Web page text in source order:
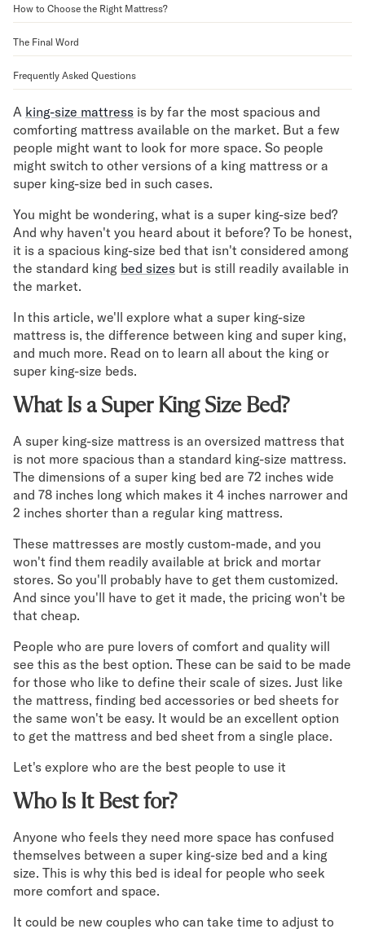
Calverson Bedroom Set
Shop All Bundles
Bed Frames
Classic Adjustable Base
Bed Frames
Lumea Bed Frame
Mornington Bed Frame
Foundation Bed Frame
Claremont Bed Frame
Shop All Bed Frames
Bedroom Sets
Bedding
Firmer Mattress Topper
Softer Mattress Topper
Sheets & Sets
Serenity Sleep Bundle
Serenity Sheet Set
Serenity Mattress Protector
Pillows
Serenity Cooling Pillow
Shop All Bedding
Serenity Sleep Set
Take Mattress Quiz
Secondary Navigation
Find in Store
My Account
Why DreamCloud?
Our Story
Customer Reviews
365 Night Trial
Awards
Compare DreamCloud
Help
FAQ
Returns
How to Choose the Right Mattress?
The Final Word
Frequently Asked Questions
A king-size mattress is by far the most spacious and
comforting mattress available on the market. But a few
people might want to look for more space. So people
might switch to other versions of a king mattress or a
super king-size bed in such cases.
You might be wondering, what is a super king-size bed?
And why haven't you heard about it before? To be honest,
it is a spacious king-size bed that isn't considered among
the standard king bed sizes but is still readily available in
the market.
In this article, we'll explore what a super king-size
mattress is, the difference between king and super king,
and much more. Read on to learn all about the king or
super king-size beds.
What Is a Super King Size Bed?
A super king-size mattress is an oversized mattress that
is not more spacious than a standard king-size mattress.
The dimensions of a super king bed are 72 inches wide
and 78 inches long which makes it 4 inches narrower and
2 inches shorter than a regular king mattress.
These mattresses are mostly custom-made, and you
won't find them readily available at brick and mortar
stores. So you'll probably have to get them customized.
And since you'll have to get it made, the pricing won't be
that cheap.
People who are pure lovers of comfort and quality will
see this as the best option. These can be said to be made
for those who like to define their scale of sizes. Just like
the mattress, finding bed accessories or bed sheets for
the same won't be easy. It would be an excellent option
to get the mattress and bed sheet from a single place.
Let's explore who are the best people to use it
Who Is It Best for?
Anyone who feels they need more space has confused
themselves between a super king-size bed and a king
size. This is why this bed is ideal for people who seek
more comfort and space.
It could be new couples who can take time to adjust to